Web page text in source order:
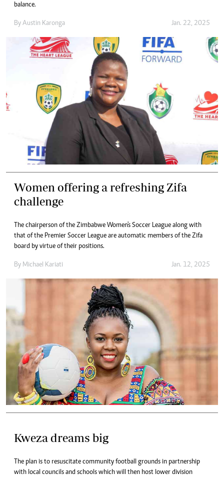
balance.
By Austin Karonga Jan. 22, 2025
Women offering a refreshing Zifa
challenge
The chairperson of the Zimbabwe Women's Soccer League along with
that of the Premier Soccer League are automatic members of the Zifa
board by virtue of their positions.
By Michael Kariati Jan. 12, 2025
Kweza dreams big
The plan is to resuscitate community football grounds in partnership
with local councils and schools which will then host lower division